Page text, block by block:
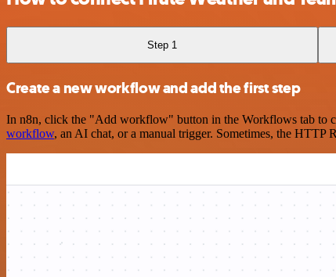
Step 1
Create a new workflow and add the first step
In n8n, click the "Add workflow" button in the Workflows tab to
workflow, an AI chat, or a manual trigger. Sometimes, the HTTP